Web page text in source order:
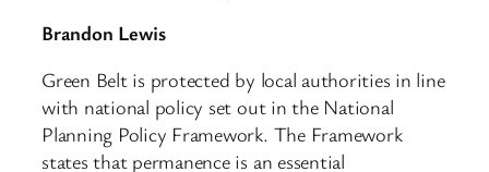
Brandon Lewis
Green Belt is protected by local authorities in line
with national policy set out in the National
Planning Policy Framework. The Framework
states that permanence is an essential